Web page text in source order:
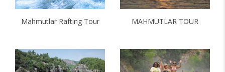
Mahmutlar Rafting Tour MAHMUTLAR TOUR